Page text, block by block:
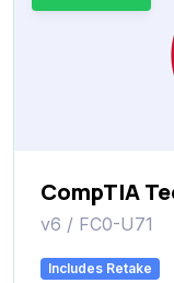
CompTIA
v6 / FC0-U71
Includes Retake